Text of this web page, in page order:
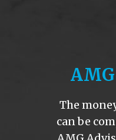
The
can be